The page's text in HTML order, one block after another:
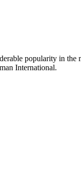
popularity in
International.